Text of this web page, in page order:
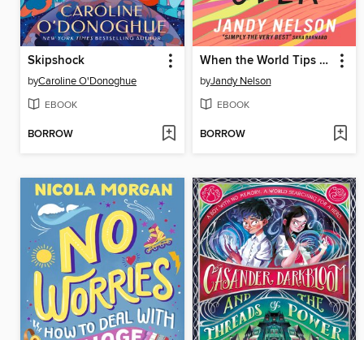
Skipshock
byCaroline O'Donoghue
EBOOK
BORROW
When the World Tips Over
byJandy Nelson
EBOOK
BORROW